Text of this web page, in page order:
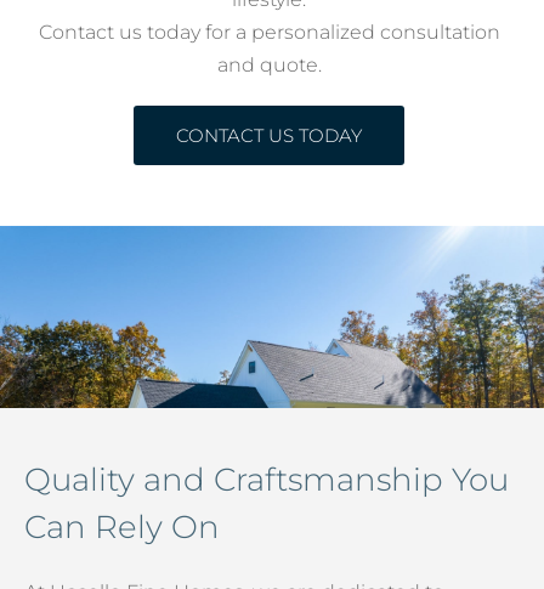
Contact us today for a personalized consultation
and quote.
CONTACT US TODAY
Quality and Craftsmanship You
Can Rely On